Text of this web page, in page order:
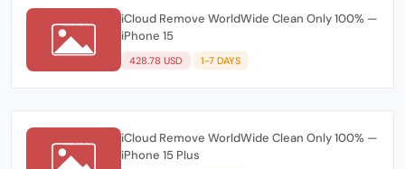
iCloud Remove WorldWide Clean Only 100% —
iPhone 15
428.78 USD 1-7 DAYS
iCloud Remove WorldWide Clean Only 100% —
iPhone 15 Plus